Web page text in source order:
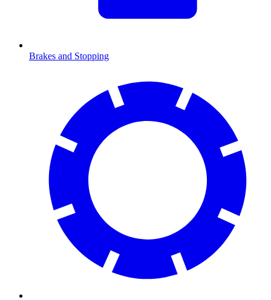
Brakes and Stopping